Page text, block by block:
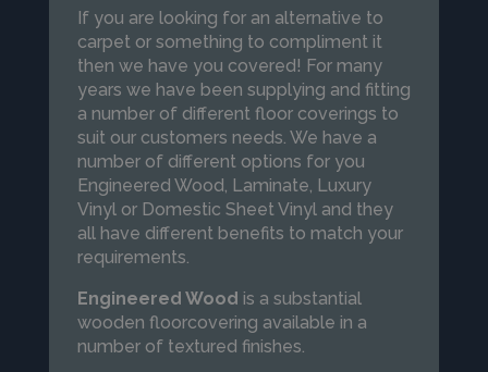
If you are looking for an alternative to
carpet or something to compliment it
then we have you covered! For many
years we have been supplying and fitting
a number of different floor coverings to
suit our customers needs. We have a
number of different options for you
Engineered Wood, Laminate, Luxury
Vinyl or Domestic Sheet Vinyl and they
all have different benefits to match your
requirements.
Engineered Wood is a substantial
wooden floorcovering available in a
number of textured finishes.